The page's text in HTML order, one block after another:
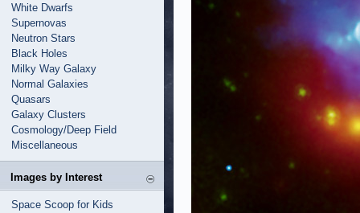
White Dwarfs
Supernovas
Neutron Stars
Black Holes
Milky Way Galaxy
Normal Galaxies
Quasars
Galaxy Clusters
Cosmology/Deep Field
Miscellaneous
Images by Interest
Space Scoop for Kids